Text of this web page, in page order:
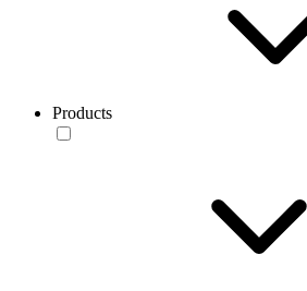
Products